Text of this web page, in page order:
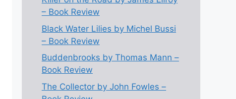
– Book Review
Black Water Lilies by Michel Bussi
– Book Review
Buddenbrooks by Thomas Mann –
Book Review
The Collector by John Fowles –